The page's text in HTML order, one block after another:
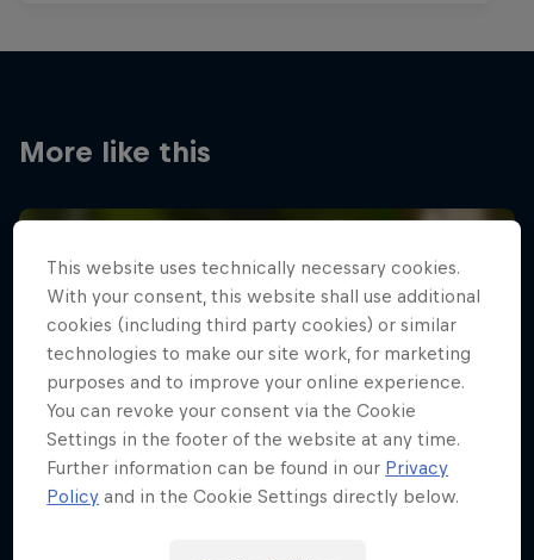
More like this
This website uses technically necessary cookies.
With your consent, this website shall use additional
cookies (including third party cookies) or similar
technologies to make our site work, for marketing
purposes and to improve your online experience.
You can revoke your consent via the Cookie
Settings in the footer of the website at any time.
Further information can be found in our Privacy
Policy and in the Cookie Settings directly below.